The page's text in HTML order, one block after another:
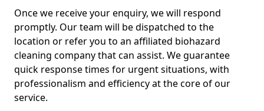
Once we receive your enquiry, we will respond
promptly. Our team will be dispatched to the
location or refer you to an affiliated biohazard
cleaning company that can assist. We guarantee
quick response times for urgent situations, with
professionalism and efficiency at the core of our
service.